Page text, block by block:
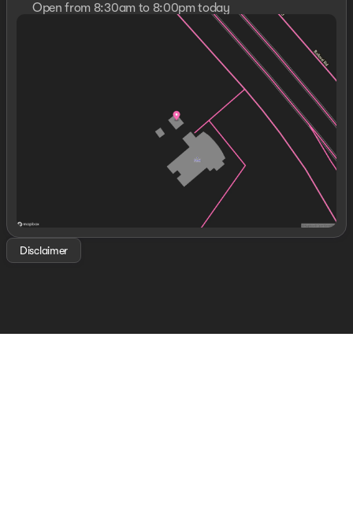
Open from 8:30am to 8:00pm today
Closed
8:30am - 8:00pm
8:30am - 8:00pm
8:30am - 8:00pm
8:30am - 8:00pm
8:30am - 8:00pm
8:30am - 8:00pm
Disclaimer